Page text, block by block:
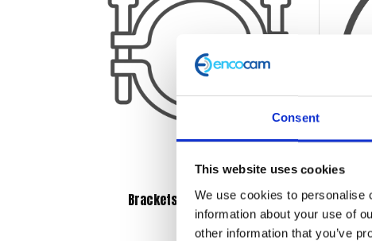
Consent
This website uses cookies
We use cookies to personalise
information about your use of
other information that you’ve
Brackets & Mountings(5)